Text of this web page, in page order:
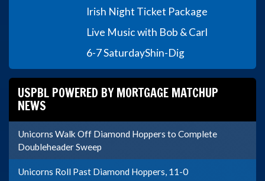
Irish Night Ticket Package
Live Music with Bob & Carl
6-7 SaturdayShin-Dig
USPBL POWERED BY MORTGAGE MATCHUP
NEWS
Unicorns Walk Off Diamond Hoppers to Complete
Doubleheader Sweep
Unicorns Roll Past Diamond Hoppers, 11-0